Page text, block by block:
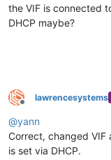
the VIF is connected
DHCP maybe?
Offline
lawrencesystems
@yann
Correct, changed VIF
is set via DHCP.